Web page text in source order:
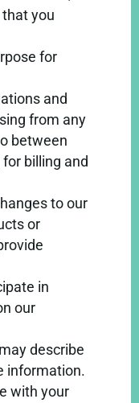
you
for
and
from any
between
billing and
to our
or
in
our
describe
information.
with your